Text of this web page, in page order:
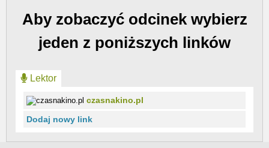
Aby zobaczyć odcinek wybierz
jeden z poniższych linków
Lektor
czasnakino.pl
Dodaj nowy link